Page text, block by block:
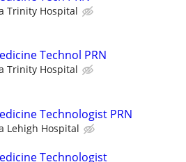
Trinity Hospital
Technol PRN
Trinity Hospital
Technologist PRN
Lehigh Hospital
Technologist